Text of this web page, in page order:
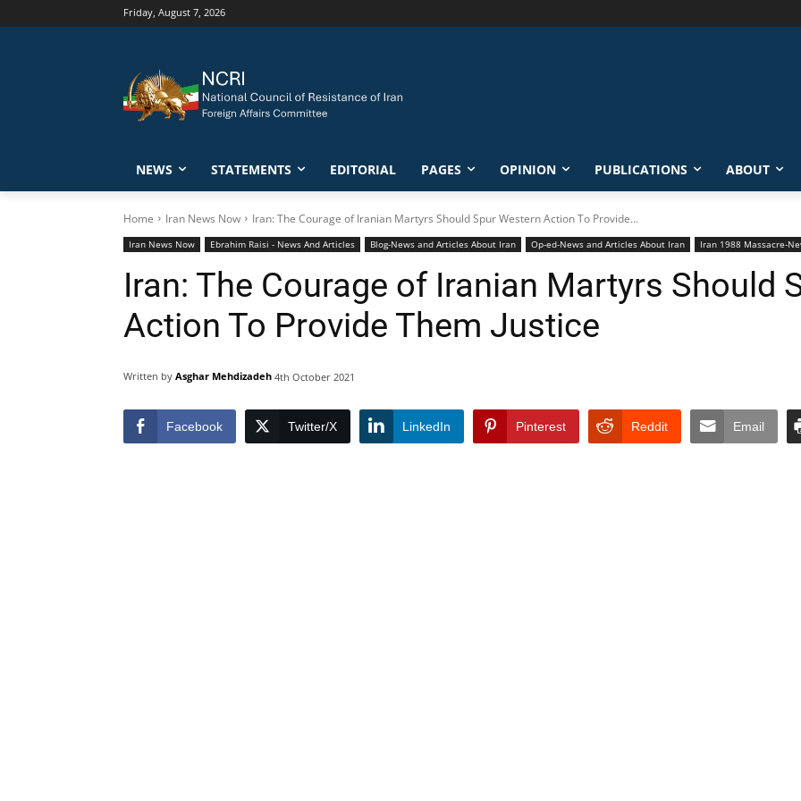
Friday, August 7, 2026
NEWS STATEMENTS EDITORIAL PAGES OPINION PUBLICATIONS ABOUT
Home Iran News Now Iran: The Courage of Iranian Martyrs Should Spur Western Action To Provide...
Iran News Now Ebrahim Raisi - News And Articles Blog-News and Articles About Iran Op-ed-News and Articles About Iran Iran 1988 Massacre-
Iran: The Courage of Iranian Martyrs Should
Action To Provide Them Justice
Written by Asghar Mehdizadeh 4th October 2021
Facebook Twitter/X LinkedIn Pinterest Reddit Email